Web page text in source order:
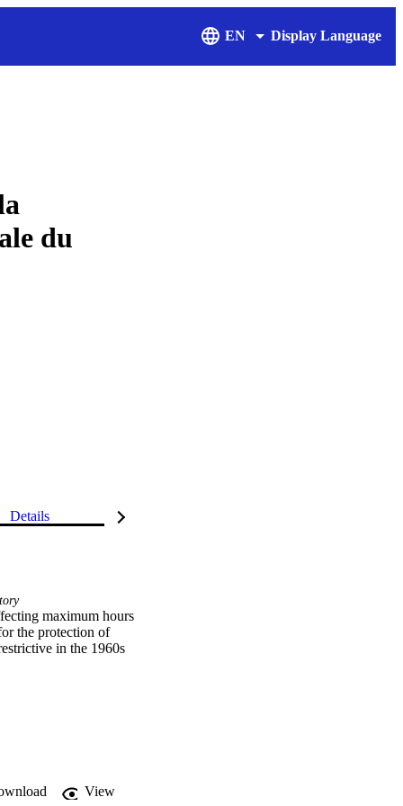
EN Display Language
du
Details
the protection of
in the 1960s
View